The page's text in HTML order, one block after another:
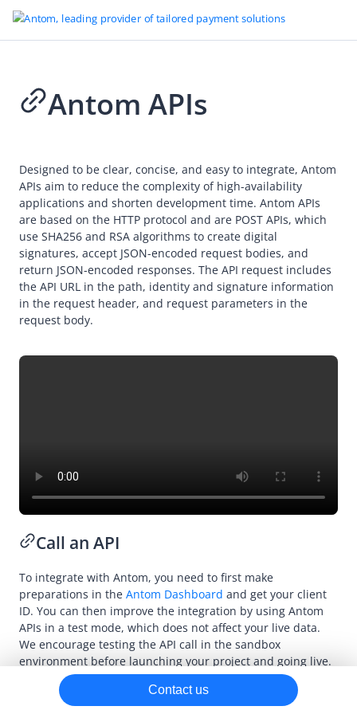
Go to Homepage
Antom APIs
Overview
Idempotency
Message encoding
Sign a request and verify the signature
Online payments
Authorization
Vault
Antom APIs
Designed to be clear, concise, and easy to integrate, Antom
APIs aim to reduce the complexity of high-availability
applications and shorten development time. Antom APIs
are based on the HTTP protocol and are POST APIs, which
use SHA256 and RSA algorithms to create digital
signatures, accept JSON-encoded request bodies, and
return JSON-encoded responses. The API request includes
the API URL in the path, identity and signature information
in the request header, and request parameters in the
request body.
Call an API
To integrate with Antom, you need to first make
preparations in the Antom Dashboard and get your client
ID. You can then improve the integration by using Antom
APIs in a test mode, which does not affect your live data.
We encourage testing the API call in the sandbox
environment before launching your project and going live.
You can use Antom-provided open SDKs to integrate with
Contact us